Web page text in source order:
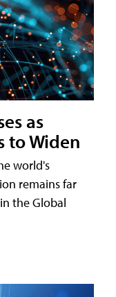
as
to Widen
world's
remains far
the Global